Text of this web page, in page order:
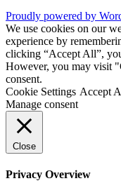
Proudly powered by
We use cookies on our
experience by
clicking “Accept All”,
However, you may visit
consent.
Cookie Settings Accept
Manage consent
Close
Privacy Overview